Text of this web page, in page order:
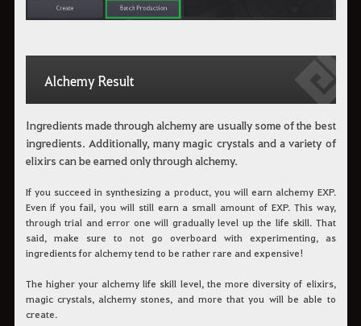
Alchemy Result
Ingredients made through alchemy are usually some of the best
ingredients. Additionally, many magic crystals and a variety of
elixirs can be earned only through alchemy.
If you succeed in synthesizing a product, you will earn alchemy EXP.
Even if you fail, you will still earn a small amount of EXP. This way,
through trial and error one will gradually level up the life skill. That
said, make sure to not go overboard with experimenting, as
ingredients for alchemy tend to be rather rare and expensive!
The higher your alchemy life skill level, the more diversity of elixirs,
magic crystals, alchemy stones, and more that you will be able to
create.